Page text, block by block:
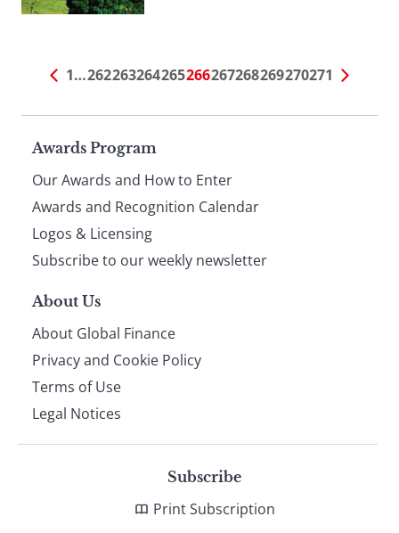
1…262263264265266267268269270271
Page
footer
Awards Program
Our Awards and How to Enter
Awards and Recognition Calendar
Logos & Licensing
Subscribe to our weekly newsletter
About Us
About Global Finance
Privacy and Cookie Policy
Terms of Use
Legal Notices
Subscribe
Print Subscription